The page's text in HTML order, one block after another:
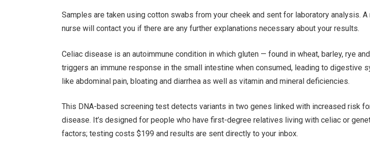
Samples are taken using cotton swabs from your cheek and sent for laboratory analysis.
nurse will contact you if there are any further explanations necessary about your results.
Celiac disease is an autoimmune condition in which gluten — found in wheat, barley, rye
triggers an immune response in the small intestine when consumed, leading to digestive
like abdominal pain, bloating and diarrhea as well as vitamin and mineral deficiencies.
This DNA-based screening test detects variants in two genes linked with increased risk
disease. It’s designed for people who have first-degree relatives living with celiac or
factors; testing costs $199 and results are sent directly to your inbox.